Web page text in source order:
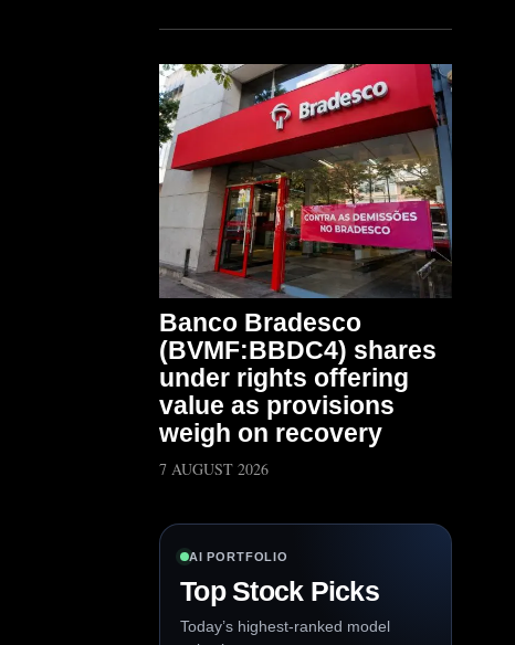
Banco Bradesco
(BVMF:BBDC4) shares
under rights offering
value as provisions
weigh on recovery
7 AUGUST 2026
AI PORTFOLIO
Top Stock Picks
Today’s highest-ranked model